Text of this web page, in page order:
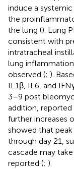
induce a
the
the lung (). Lung
consistent with
intratracheal
lung
observed (; ).
IL1β, IL6, and
3–9 post
addition, reported
further increases
showed that
through day 21,
cascade may
reported (; ).